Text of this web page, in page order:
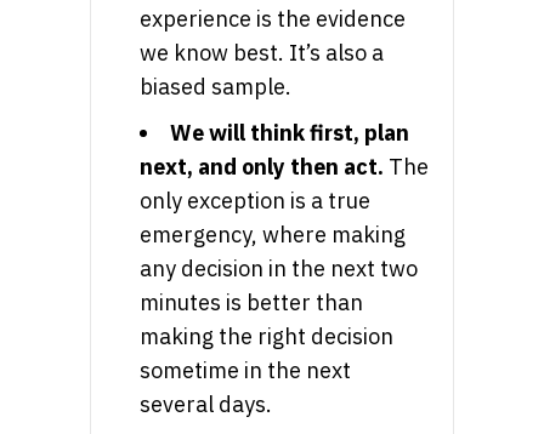
experience is the evidence
we know best. It’s also a
biased sample.
We will think first, plan
next, and only then act. The
only exception is a true
emergency, where making
any decision in the next two
minutes is better than
making the right decision
sometime in the next
several days.